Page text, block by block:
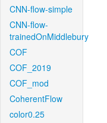
CNN-flow-simple
CNN-flow-
trainedOnMiddlebury
COF
COF_2019
COF_mod
CoherentFlow
color0.25